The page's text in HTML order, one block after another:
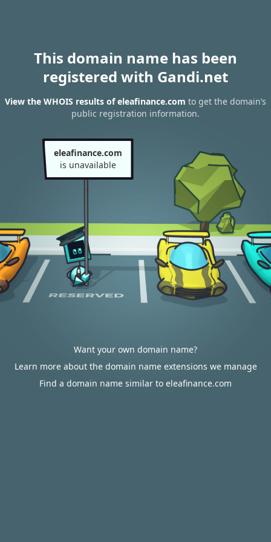
This domain name has been
registered with Gandi.net
View the WHOIS results of eleafinance.com to get the domain’s
public registration information.
eleafinance.com
is unavailable
Want your own domain name?
Learn more about the domain name extensions we manage
Find a domain name similar to eleafinance.com